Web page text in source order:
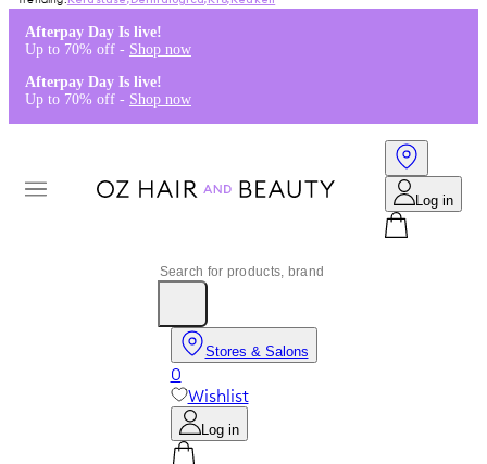
Afterpay Day Is live!
Up to 70% off - Shop now
Afterpay Day Is live!
Up to 70% off - Shop now
Log in
Stores & Salons
0
Wishlist
Log in